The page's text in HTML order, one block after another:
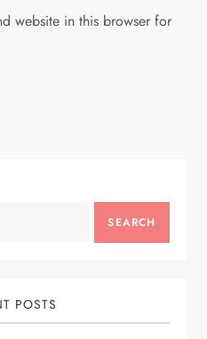
website in this browser for
SEARCH
POSTS